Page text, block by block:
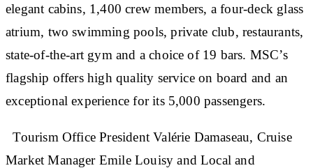
elegant cabins, 1,400 crew members, a four-deck glass
atrium, two swimming pools, private club, restaurants,
state-of-the-art gym and a choice of 19 bars. MSC’s
flagship offers high quality service on board and an
exceptional experience for its 5,000 passengers.
Tourism Office President Valérie Damaseau, Cruise
Market Manager Emile Louisy and Local and